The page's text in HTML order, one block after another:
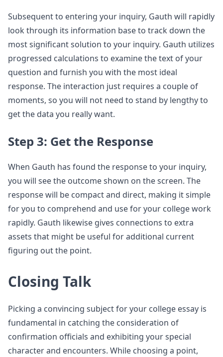
Subsequent to entering your inquiry, Gauth will rapidly
look through its information base to track down the
most significant solution to your inquiry. Gauth utilizes
progressed calculations to examine the text of your
question and furnish you with the most ideal
response. The interaction just requires a couple of
moments, so you will not need to stand by lengthy to
get the data you really want.
Step 3: Get the Response
When Gauth has found the response to your inquiry,
you will see the outcome shown on the screen. The
response will be compact and direct, making it simple
for you to comprehend and use for your college work
rapidly. Gauth likewise gives connections to extra
assets that might be useful for additional current
figuring out the point.
Closing Talk
Picking a convincing subject for your college essay is
fundamental in catching the consideration of
confirmation officials and exhibiting your special
character and encounters. While choosing a point,